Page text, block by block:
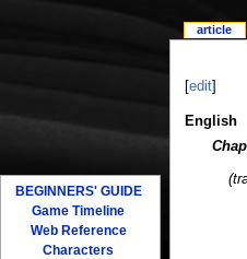
edit]
English
article
BEGINNERS' GUIDE
Game Timeline
Web Reference
Characters